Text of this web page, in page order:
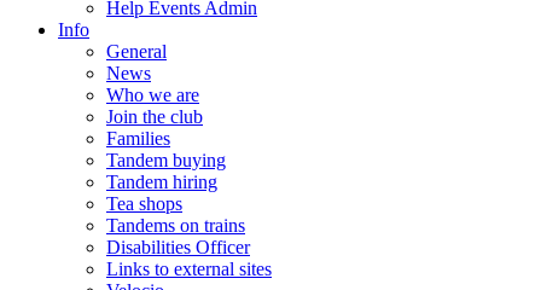
Help Events Admin
Info
General
News
Who we are
Join the club
Families
Tandem buying
Tandem hiring
Tea shops
Tandems on trains
Disabilities Officer
Links to external sites